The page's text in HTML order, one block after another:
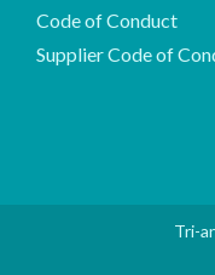
Code of Conduct
Supplier Code of
Tri-